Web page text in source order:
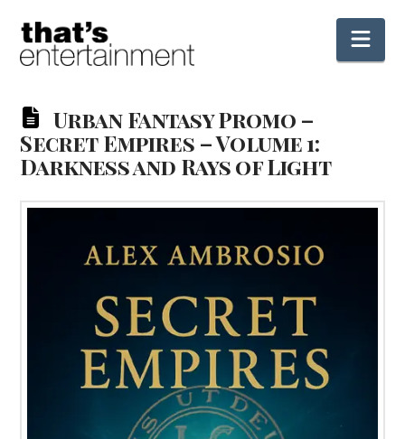
Urban Fantasy Promo –
Secret Empires – Volume 1:
Darkness and Rays of Light